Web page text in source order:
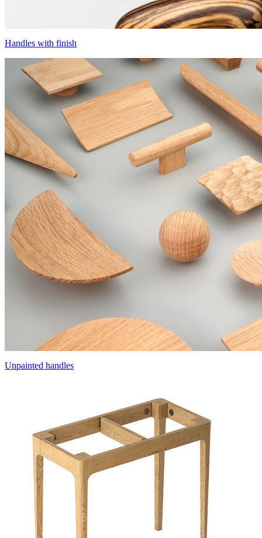
Handles with finish
Unpainted handles